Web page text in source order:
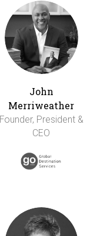
John
Merriweather
Founder, President &
CEO